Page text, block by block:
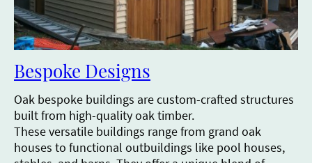
Bespoke Designs
Oak bespoke buildings are custom-crafted structures
built from high-quality oak timber.
These versatile buildings range from grand oak
houses to functional outbuildings like pool houses,